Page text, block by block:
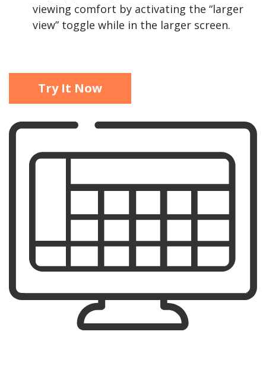
viewing comfort by activating the “larger
view” toggle while in the larger screen.
Try It Now